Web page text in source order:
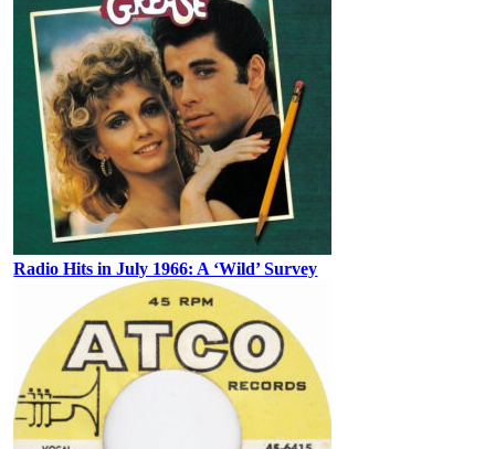
Radio Hits in July 1966: A ‘Wild’ Survey